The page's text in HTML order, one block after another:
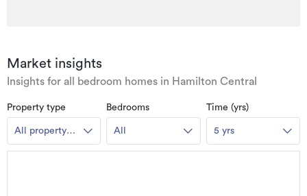
Market insights
Insights for all bedroom homes in Hamilton Central
Property type
All property
types
Bedrooms
All
Time (yrs)
5 yrs